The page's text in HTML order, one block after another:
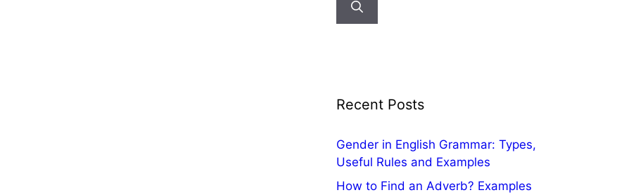
Recent Posts
Gender in English Grammar: Types,
Useful Rules and Examples
How to Find an Adverb? Examples